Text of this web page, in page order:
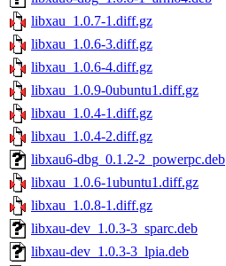
libxau_1.0.7-1.diff.gz
libxau_1.0.6-3.diff.gz
libxau_1.0.6-4.diff.gz
libxau_1.0.9-0ubuntu1.diff.gz
libxau_1.0.4-1.diff.gz
libxau_1.0.4-2.diff.gz
libxau6-dbg_0.1.2-2_powerpc.deb
libxau_1.0.6-1ubuntu1.diff.gz
libxau_1.0.8-1.diff.gz
libxau-dev_1.0.3-3_sparc.deb
libxau-dev_1.0.3-3_lpia.deb